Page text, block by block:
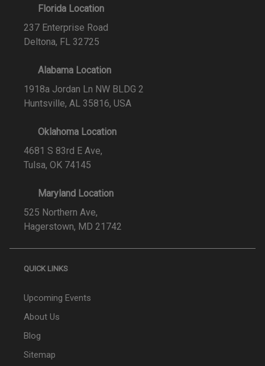
Florida Location
237 Enterprise Road
Deltona, FL 32725
Alabama Location
1918a Jordan Ln NW BLDG 2
Huntsville, AL 35816, USA
Oklahoma Location
4681 S 83rd E Ave,
Tulsa, OK 74145
Maryland Location
525 Northern Ave,
Hagerstown, MD 21742
QUICK LINKS
Upcoming Events
About Us
Blog
Sitemap